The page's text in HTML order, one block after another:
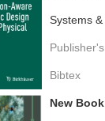
Systems
Bibtex
New Book